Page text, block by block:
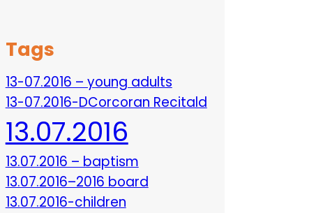
Tags
13-07.2016 – young adults
13-07.2016-DCorcoran Recitald
13.07.2016
13.07.2016 – baptism
13.07.2016–2016 board
13.07.2016-children